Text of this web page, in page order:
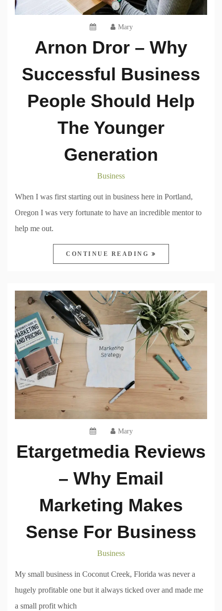
Mary
Arnon Dror – Why
Successful Business
People Should Help
The Younger
Generation
Business
When I was first starting out in business here in Portland,
Oregon I was very fortunate to have an incredible mentor to
help me out.
CONTINUE READING
Mary
Etargetmedia Reviews
– Why Email
Marketing Makes
Sense For Business
Business
My small business in Coconut Creek, Florida was never a
hugely profitable one but it always ticked over and made me
a small profit which